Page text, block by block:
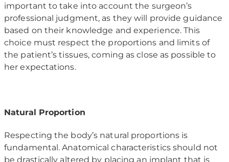
important to take into account the surgeon’s
professional judgment, as they will provide guidance
based on their knowledge and experience. This
choice must respect the proportions and limits of
the patient’s tissues, coming as close as possible to
her expectations.
Natural Proportion
Respecting the body’s natural proportions is
fundamental. Anatomical characteristics should not
be drastically altered by placing an implant that is